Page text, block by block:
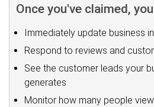
Once you've claimed,
Immediately update business
Respond to reviews and
See the customer leads your
generates
Monitor how many people